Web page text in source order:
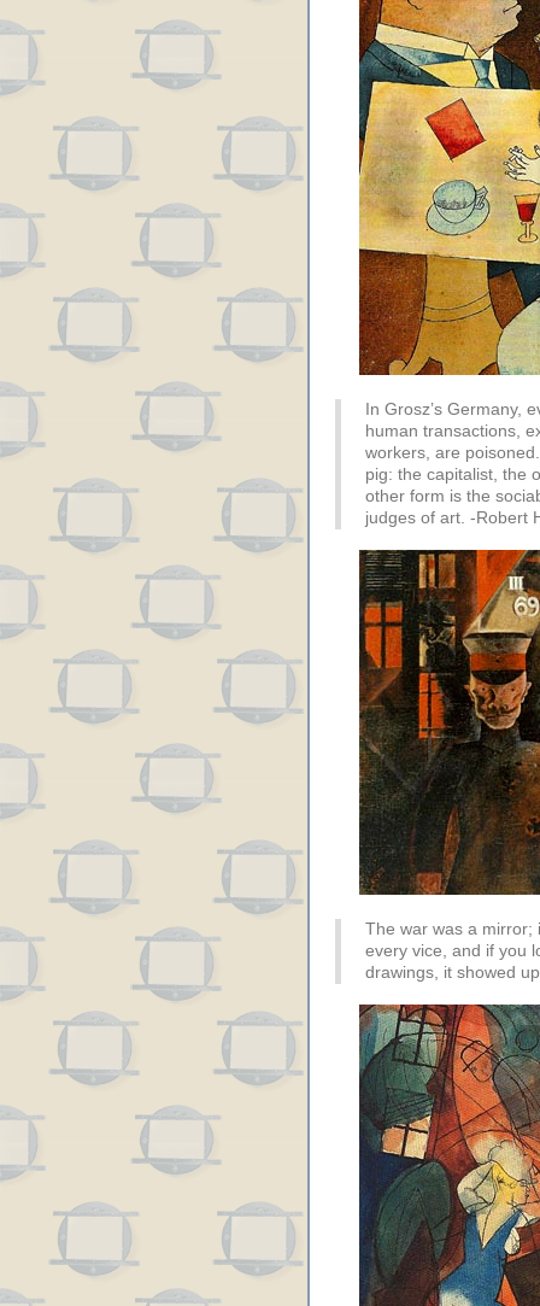
In Grosz’s Germany,
human transactions,
workers, are
pig: the capitalist, the
other form is the
judges of art. -Robert
The war was a mirror;
every vice, and if you
drawings, it showed